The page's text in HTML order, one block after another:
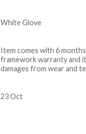
White Glove
Item comes with 6
framework warranty and
damages from wear and
23 Oct